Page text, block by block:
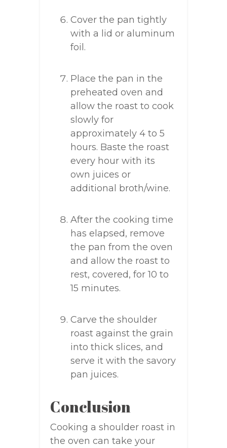
Cover the pan tightly
with a lid or aluminum
foil.
Place the pan in the
preheated oven and
allow the roast to cook
slowly for
approximately 4 to 5
hours. Baste the roast
every hour with its
own juices or
additional broth/wine.
After the cooking time
has elapsed, remove
the pan from the oven
and allow the roast to
rest, covered, for 10 to
15 minutes.
Carve the shoulder
roast against the grain
into thick slices, and
serve it with the savory
pan juices.
Conclusion
Cooking a shoulder roast in
the oven can take your